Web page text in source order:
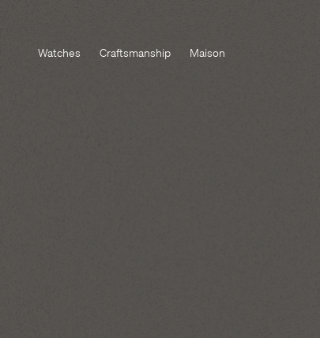
Watches Craftsmanship Maison